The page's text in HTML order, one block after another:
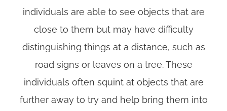
individuals are able to see objects that are
close to them but may have difficulty
distinguishing things at a distance, such as
road signs or leaves on a tree. These
individuals often squint at objects that are
further away to try and help bring them into